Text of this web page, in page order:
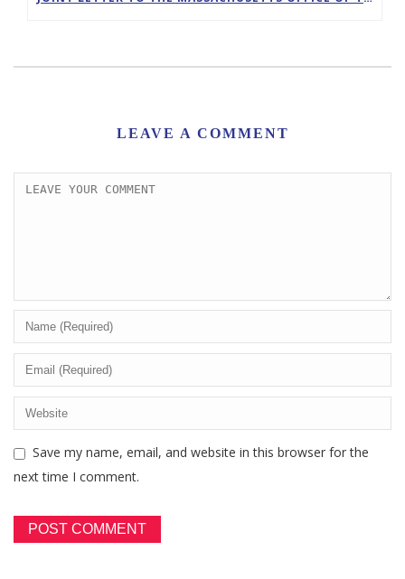
LEAVE A COMMENT
Save my name, email, and website in this browser for the
next time I comment.